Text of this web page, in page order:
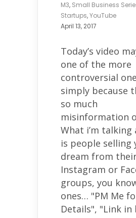
M3, Small Business
Startups,YouTube
April 13, 2017
Today’s video
one of the more
controversial
simply because
so much
misinformation
What i’m talking
is people selling
dream from
Instagram or
groups, you
ones… "PM Me
Details", "Link in